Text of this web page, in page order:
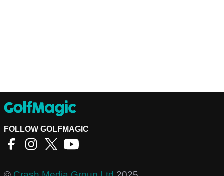
FOLLOW GOLFMAGIC